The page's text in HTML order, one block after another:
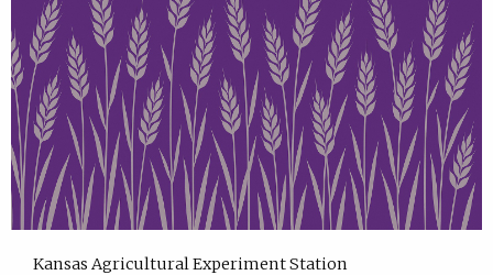
Kansas Agricultural Experiment Station